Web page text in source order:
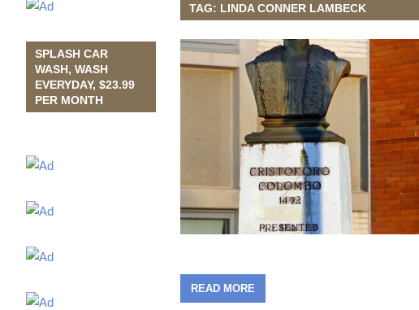
TAG: LINDA CONNER LAMBECK
READ MORE
SPLASH CAR
WASH, WASH
EVERYDAY, $23.99
PER MONTH